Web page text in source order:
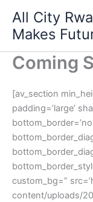
content
All City
Makes
Coming
[av_section
padding=’large’
custom_bg=”
content/uploads/